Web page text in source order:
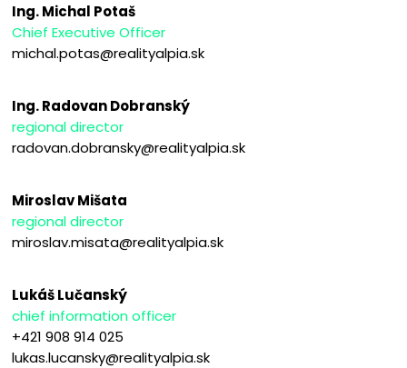
Ing. Michal Potaš
Chief Executive Officer
michal.potas@realityalpia.sk
Ing. Radovan Dobranský
regional director
radovan.dobransky@realityalpia.sk
Miroslav Mišata
regional director
miroslav.misata@realityalpia.sk
Lukáš Lučanský
chief information officer
+421 908 914 025
lukas.lucansky@realityalpia.sk